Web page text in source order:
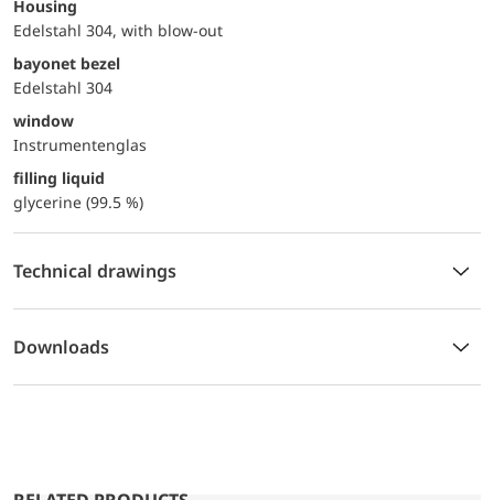
Housing
Edelstahl 304, with blow-out
bayonet bezel
Edelstahl 304
window
Instrumentenglas
filling liquid
glycerine (99.5 %)
Technical drawings
Downloads